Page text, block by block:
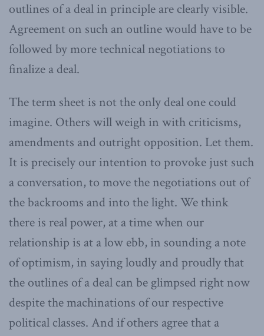
outlines of a deal in principle are clearly visible.
Agreement on such an outline would have to be
followed by more technical negotiations to
finalize a deal.
The term sheet is not the only deal one could
imagine. Others will weigh in with criticisms,
amendments and outright opposition. Let them.
It is precisely our intention to provoke just such
a conversation, to move the negotiations out of
the backrooms and into the light. We think
there is real power, at a time when our
relationship is at a low ebb, in sounding a note
of optimism, in saying loudly and proudly that
the outlines of a deal can be glimpsed right now
despite the machinations of our respective
political classes. And if others agree that a